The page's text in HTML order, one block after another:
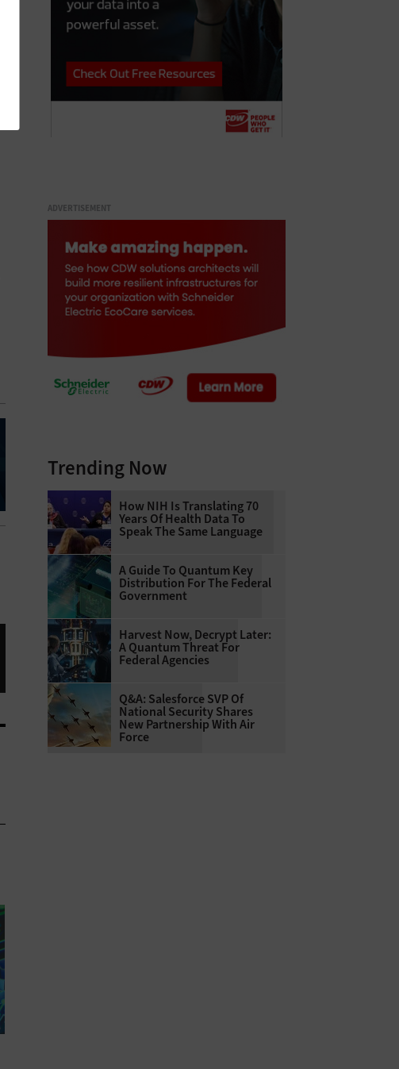
ADVERTISEMENT
Trending Now
How NIH Is Translating 70
Years Of Health Data To
Speak The Same Language
A Guide To Quantum Key
Distribution For The Federal
Government
Harvest Now, Decrypt Later:
A Quantum Threat For
Federal Agencies
Q&A: Salesforce SVP Of
National Security Shares
New Partnership With Air
Force